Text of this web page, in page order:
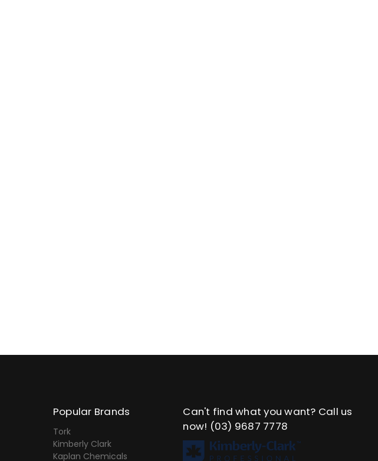
Popular Brands
Tork
Kimberly Clark
Kaplan Chemicals
Can't find what you want? Call us
now! (03) 9687 7778